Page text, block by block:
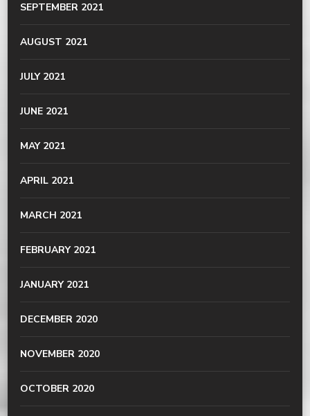
SEPTEMBER 2021
AUGUST 2021
JULY 2021
JUNE 2021
MAY 2021
APRIL 2021
MARCH 2021
FEBRUARY 2021
JANUARY 2021
DECEMBER 2020
NOVEMBER 2020
OCTOBER 2020